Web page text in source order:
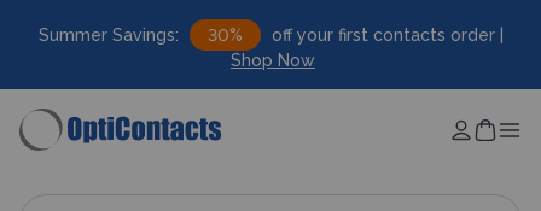
Summer Savings: 30%
off your first contacts order |
Shop Now